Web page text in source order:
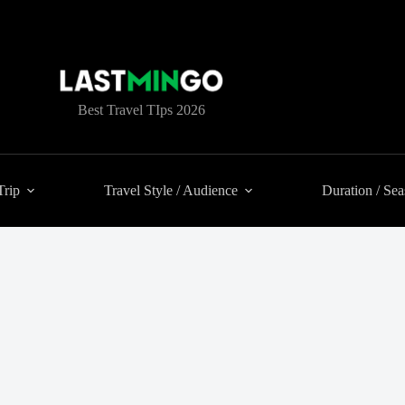
Best Travel TIps 2026
Travel Style / Audience Duration /